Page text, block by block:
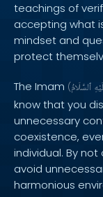
teachings of
accepting what
mindset and
protect
The Imam (ٱلسَّلَامُ
know that you
unnecessary
coexistence,
individual. By
avoid
harmonious